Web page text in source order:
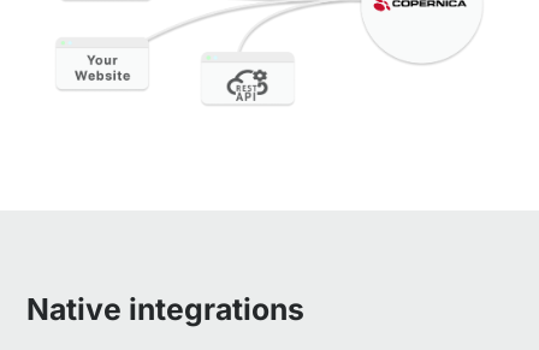
Native integrations